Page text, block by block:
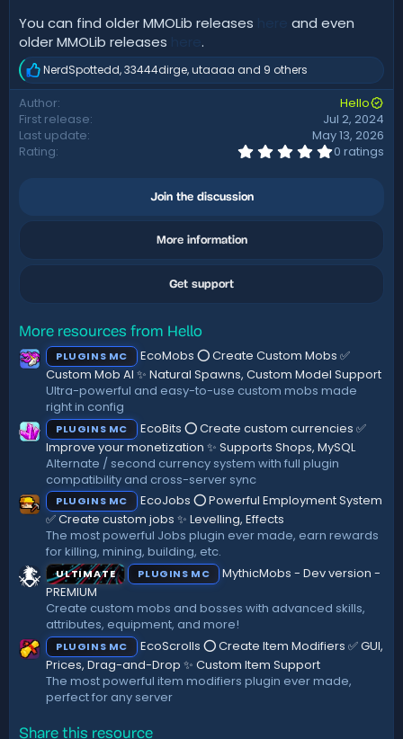
You can find older MMOLib releases
and even
older MMOLib releases
.
R
e
a
c
t
i
NerdSpottedd,33444dirge,utaaaa and 9 others
Author
Hello
First release
Jul 2, 2024
Last update
May 13, 2026
Rating
0
t
(
s
0 ratings
Join the discussion
More information
Get support
More resources from Hello
PLUGINS MC
EcoMobs ⭕ Create Custom Mobs ✅
Custom Mob AI ✨ Natural Spawns, Custom Model Support
Ultra-powerful and easy-to-use custom mobs made
right in config
PLUGINS MC
EcoBits ⭕ Create custom currencies ✅
Improve your monetization ✨ Supports Shops, MySQL
Alternate / second currency system with full plugin
compatibility and cross-server sync
PLUGINS MC
EcoJobs ⭕ Powerful Employment System
✅ Create custom jobs ✨ Levelling, Effects
The most powerful Jobs plugin ever made, earn rewards
for killing, mining, building, etc.
ULTIMATE PLUGINS MC
MythicMobs - Dev version -
PREMIUM
Create custom mobs and bosses with advanced skills,
attributes, equipment, and more!
PLUGINS MC
EcoScrolls ⭕ Create Item Modifiers ✅ GUI,
Prices, Drag-and-Drop ✨ Custom Item Support
The most powerful item modifiers plugin ever made,
perfect for any server
Share this resource